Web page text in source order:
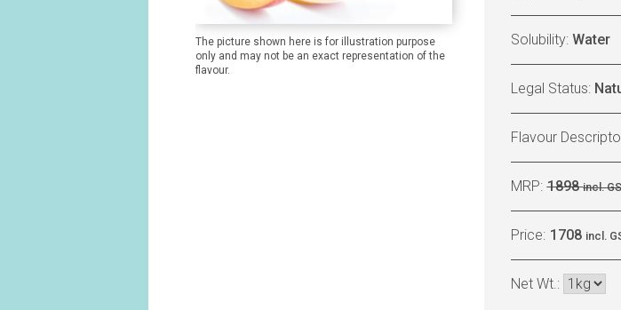
The picture shown here is for illustration purpose
only and may not be an exact representation of the
flavour.
Solubility:Water
Legal Status:
Flavour
MRP:1898 incl.
Price: 1708 incl.
Net Wt.: